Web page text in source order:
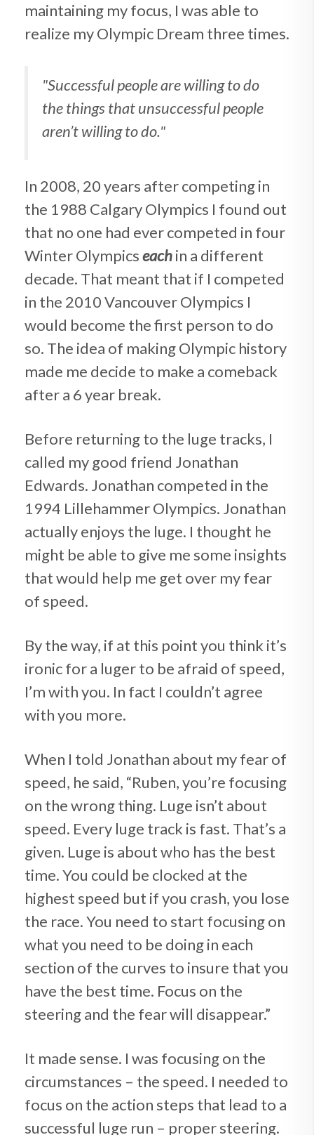
maintaining my focus, I was able to
realize my Olympic Dream three times.
"Successful people are willing to do
the thingsthat unsuccessful people
aren’t willing to do."
In 2008, 20 years after competing in
the 1988 Calgary Olympics I found out
that no one had ever competed in four
Winter Olympicseachin a different
decade. That meant that if I competed
in the 2010 Vancouver Olympics I
would become the first person to do
so. The idea of making Olympic history
made me decide to make a comeback
after a 6 year break.
Before returning to the luge tracks, I
called my good friend Jonathan
Edwards. Jonathan competed in the
1994 Lillehammer Olympics. Jonathan
actually enjoys the luge. I thought he
might be able to give me some insights
that would help me get over my fear
of speed.
By the way, if at this point you think it’s
ironic for a luger to be afraid of speed,
I’m with you. In fact I couldn’t agree
with you more.
When I told Jonathan about my fear of
speed, he said, “Ruben, you’re focusing
on the wrong thing. Luge isn’t about
speed. Every luge track is fast. That’s a
given. Luge is about who has the best
time. You could be clocked at the
highest speed but if you crash, you lose
the race. You need to start focusing on
what you need to be doing in each
section of the curves to insure that you
have the best time. Focus on the
steering and the fear will disappear.”
It made sense. I was focusing on the
circumstances – the speed. I needed to
focus on the action steps that lead to a
successful luge run – proper steering.